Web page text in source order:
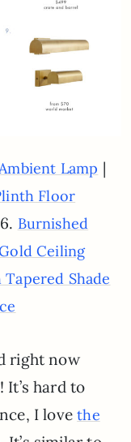
Lamp |
Floor
Burnished
Ceiling
Shade
right now
It’s hard to
I lovethe